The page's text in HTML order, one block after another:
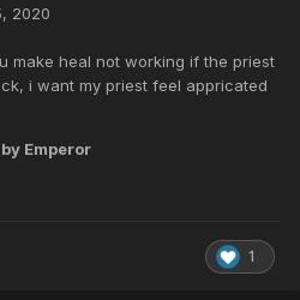
2020
make heal not working if the priest
i want my priest feel appricated
by Emperor
1